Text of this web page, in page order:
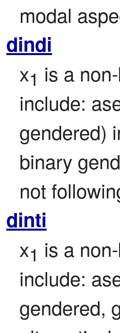
modal
dindi
x1 is a
include:
gendered)
binary
not
dinti
x1 is a
include:
gendered,